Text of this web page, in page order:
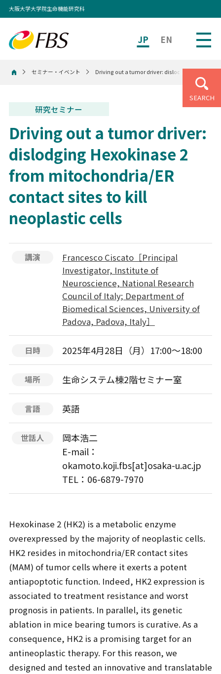
JP EN
大阪大学大学院生命機能研究科
SEARCH
ホームセミナー・イベント Driving out a tumor driver: dislodging
研究セミナー
Driving out a tumor driver:
dislodging Hexokinase 2
from mitochondria/ER
contact sites to kill
neoplastic cells
講演
Francesco Ciscato［Principal
Investigator, Institute of
Neuroscience, National Research
Council of Italy; Department of
Biomedical Sciences, University of
Padova, Padova, Italy］
日時 2025年4月28日（月）17:00～18:00
場所 生命システム棟2階セミナー室
言語 英語
世話人
岡本浩二
E-mail：
okamoto.koji.fbs[at]osaka-u.ac.jp
TEL：06-6879-7970
Hexokinase 2 (HK2) is a metabolic enzyme
overexpressed by the majority of neoplastic cells.
HK2 resides in mitochondria/ER contact sites
(MAM) of tumor cells where it exerts a potent
antiapoptotic function. Indeed, HK2 expression is
associated to treatment resistance and worst
prognosis in patients. In parallel, its genetic
ablation in mice bearing tumors is curative. As a
consequence, HK2 is a promising target for an
antineoplastic therapy. For this reason, we
designed and tested an innovative and translatable